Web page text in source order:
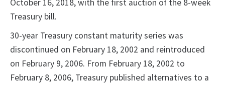
October 16, 2018, with the first auction of the 8-week
Treasury bill.
30-year Treasury constant maturity series was
discontinued on February 18, 2002 and reintroduced
on February 9, 2006. From February 18, 2002 to
February 8, 2006, Treasury published alternatives to a